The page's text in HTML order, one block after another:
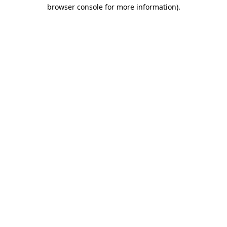
browser console for more information).